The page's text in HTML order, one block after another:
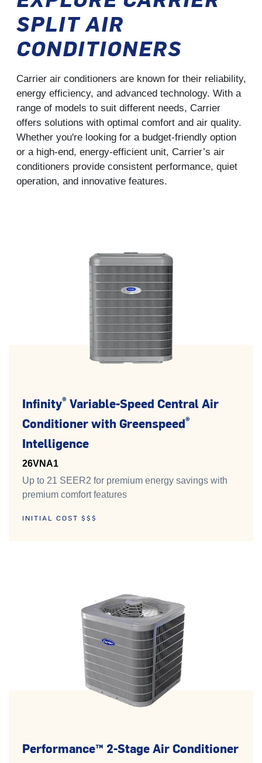
SPLIT AIR
CONDITIONERS
Carrier air conditioners are known for their reliability,
energy efficiency, and advanced technology. With a
range of models to suit different needs, Carrier
offers solutions with optimal comfort and air quality.
Whether you're looking for a budget-friendly option
or a high-end, energy-efficient unit, Carrier’s air
conditioners provide consistent performance, quiet
operation, and innovative features.
Infinity®Variable-Speed Central Air
Conditioner with Greenspeed®
Intelligence
26VNA1
Up to 21 SEER2 for premium energy savings with
premium comfort features
INITIAL COST $$$
Performance™ 2-Stage Air Conditioner